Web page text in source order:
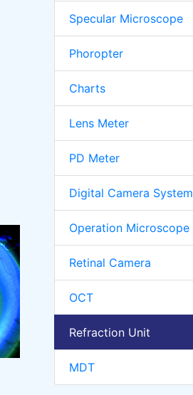
Specular Microscope
Phoropter
Charts
Lens Meter
PD Meter
Digital Camera System
Operation Microscope
Retinal Camera
OCT
Refraction Unit
MDT